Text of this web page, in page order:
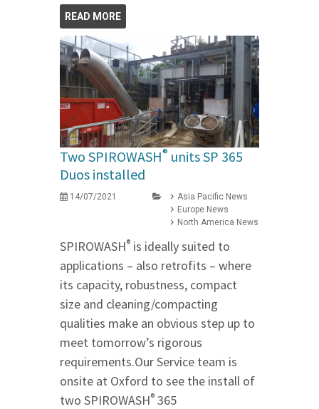
READ MORE
Two SPIROWASH® units SP 365
Duos installed
14/07/2021
Asia Pacific News
Europe News
North America News
SPIROWASH® is ideally suited to
applications – also retrofits – where
its capacity, robustness, compact
size and cleaning/compacting
qualities make an obvious step up to
meet tomorrow’s rigorous
requirements.Our Service team is
onsite at Oxford to see the install of
two SPIROWASH® 365